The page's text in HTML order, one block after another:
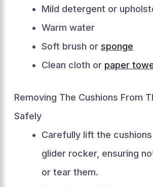
Mild detergent or
Warm water
Soft brush or sponge
Clean cloth or paper
Removing The Cushions From
Safely
Carefully lift the
glider rocker, ensuring
or tear them.